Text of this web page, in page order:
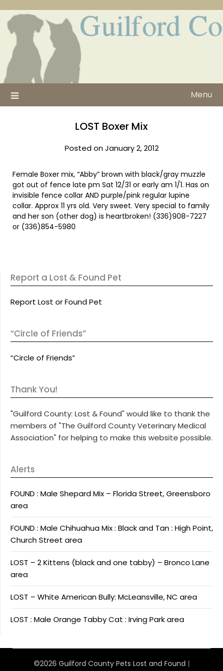
to
content
Menu
LOST Boxer Mix
Posted on January 2, 2012
Female Boxer mix, “Abby” brown with black/gray muzzle
got out of fence late pm Sat 12/31 or early am 1/1. Has on
invisible fence collar AND purple/pink regular lupine
collar. Approx 11 yrs old. Very sweet. Very special to family
and her son (other dog) is heartbroken! (336)908-7227
or (336)854-5980
Report a Lost & Found Pet
Report Lost or Found Pet
“Circle of Friends”
“Circle of Friends”
Thank You!
"Guilford County: Lost & Found" would like to thank the
members of "The Guilford County Veterinary Medical
Association" for helping to make this website possible.
Alerts
FOUND : Male Shepard Mix – Florida Street, Greensboro
area
FOUND : Male Chihuahua Mix : Black and Tan : High Point,
Church Street area
LOST – 2 Kittens (black and one tabby) – Bronco Lane
area
LOST – White American Bully: McLeansville, NC area
LOST : Male Orange Tabby Cat : Irving Park area
©2026 Guilford County Pets Lost and Found |